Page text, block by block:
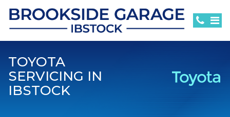
TOYOTA
SERVICING IN
IBSTOCK